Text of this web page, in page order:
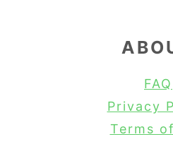
FAQ
Privacy
Terms